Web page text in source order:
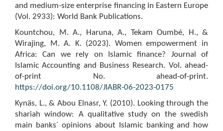
and medium-size enterprise financing in Eastern Europe
(Vol. 2933): World Bank Publications.
Kountchou, M. A., Haruna, A., Tekam Oumbé, H., &
Wirajing, M. A. K. (2023). Women empowerment in
Africa: Can we rely on Islamic finance? Journal of
Islamic Accounting and Business Research. Vol. ahead-
of-print No. ahead-of-print.
https://doi.org/10.1108/JIABR-06-2023-0175
Kynäs, L., & Abou Elnasr, Y. (2010). Looking through the
shariah window: A qualitative study on the swedish
main banks´ opinions about Islamic banking and how